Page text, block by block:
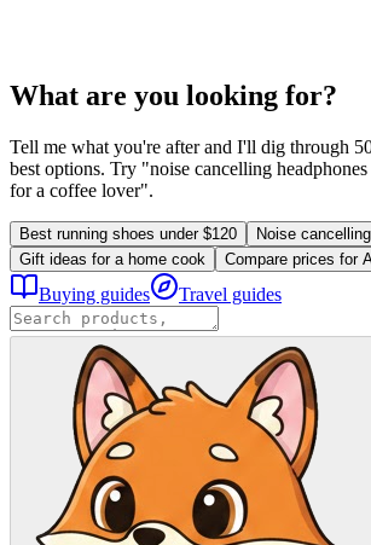
What are you looking for?
Tell me what you're after and I'll dig through
best options. Try "noise cancelling
for a coffee lover".
Best running shoes under $120
Noise
Gift ideas for a home cook
Compare prices for
Buying guides Travel guides